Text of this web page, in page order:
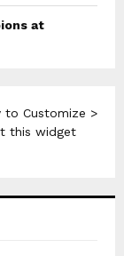
at
to Customize >
this widget